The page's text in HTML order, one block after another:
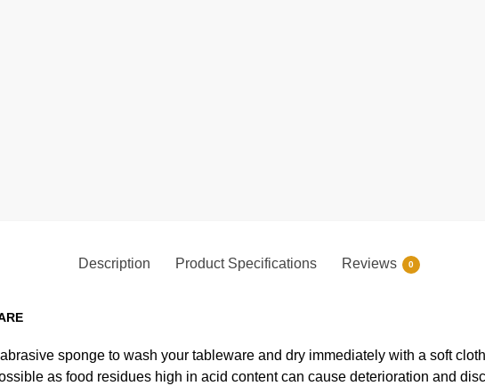
Description Product Specifications Reviews 0
sponge to wash your tableware and dry immediately with a soft
as food residues high in acid content can cause deterioration and